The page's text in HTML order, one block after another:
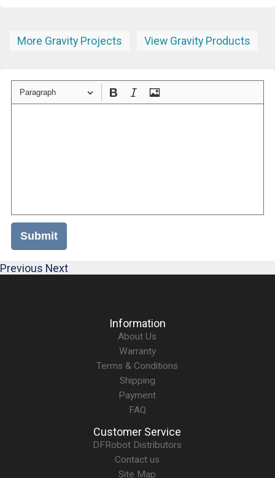
More Gravity Projects View Gravity Products
Paragraph
Submit
Previous Next
Information
About Us
Warranty
Terms & Conditions
Shipping
Payment
FAQ
Customer Service
DFRobot Distributors
Contact us
Site Map